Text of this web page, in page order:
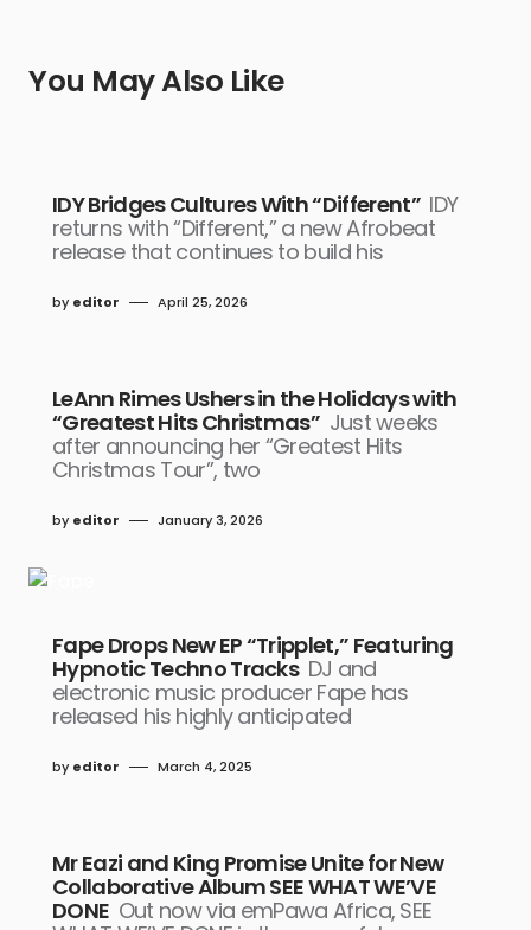
You May Also Like
IDY Bridges Cultures With “Different” IDY
returns with “Different,” a new Afrobeat
release that continues to build his
by editor April 25, 2026
LeAnn Rimes Ushers in the Holidays with
“Greatest Hits Christmas” Just weeks
after announcing her “Greatest Hits
Christmas Tour”, two
by editor January 3, 2026
Fape Drops New EP “Tripplet,” Featuring
Hypnotic Techno Tracks DJ and
electronic music producer Fape has
released his highly anticipated
by editor March 4, 2025
Mr Eazi and King Promise Unite for New
Collaborative Album SEE WHAT WE’VE
DONE Out now via emPawa Africa, SEE